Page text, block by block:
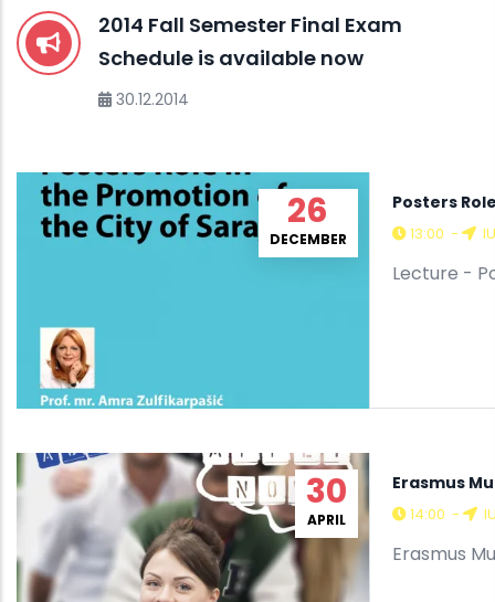
2014 Fall Semester Final Exam
Schedule is available now
30.12.2014
26
DECEMBER
Posters
13:00 -
Lecture -
30
APRIL
Erasmus
14:00 -
Erasmus